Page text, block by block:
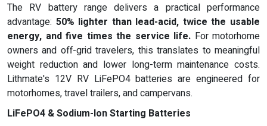
The RV battery range delivers a practical performance
advantage: 50% lighter than lead-acid, twice the usable
energy, and five times the service life. For motorhome
owners and off-grid travelers, this translates to meaningful
weight reduction and lower long-term maintenance costs.
Lithmate's 12V RV LiFePO4 batteries are engineered for
motorhomes, travel trailers, and campervans.
LiFePO4 & Sodium-Ion Starting Batteries